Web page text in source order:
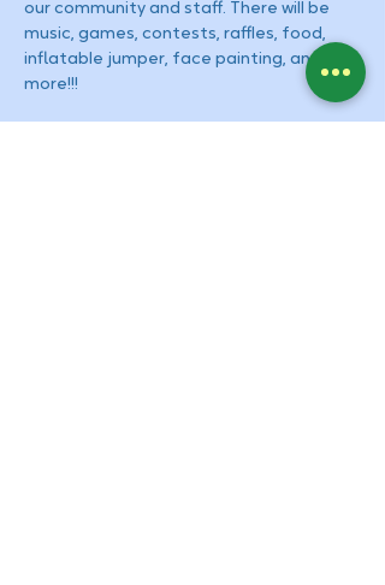
our community and staff. There will be
music, games, contests, raffles, food,
inflatable jumper, face painting, and
more!!!